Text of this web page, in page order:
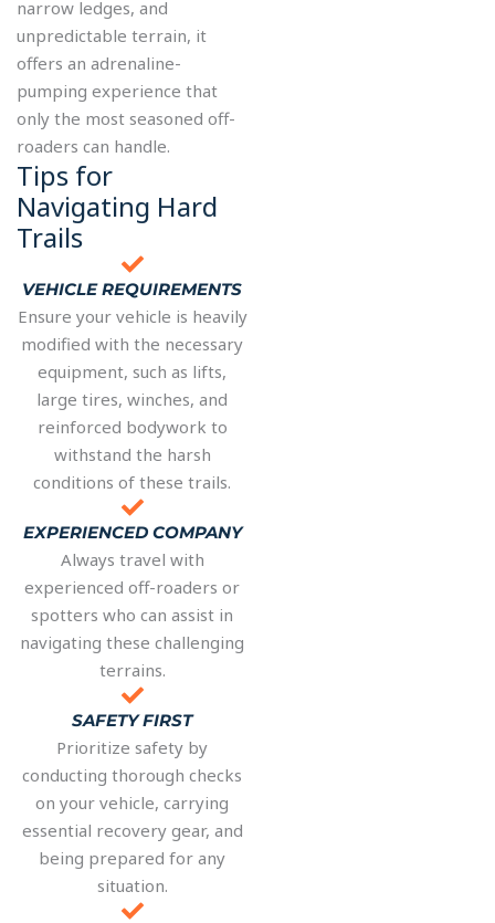
narrow ledges, and
unpredictable terrain, it
offers an adrenaline-
pumping experience that
only the most seasoned off-
roaders can handle.
Tips for
Navigating Hard
Trails
VEHICLE REQUIREMENTS
Ensure your vehicle is heavily
modified with the necessary
equipment, such as lifts,
large tires, winches, and
reinforced bodywork to
withstand the harsh
conditions of these trails.
EXPERIENCED COMPANY
Always travel with
experienced off-roaders or
spotters who can assist in
navigating these challenging
terrains.
SAFETY FIRST
Prioritize safety by
conducting thorough checks
on your vehicle, carrying
essential recovery gear, and
being prepared for any
situation.